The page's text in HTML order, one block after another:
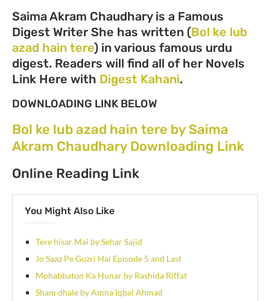
Saima Akram Chaudhary is a Famous
Digest Writer She has written (Bol ke lub
azad hain tere) in various famous urdu
digest. Readers will find all of her Novels
Link Here with Digest Kahani.
DOWNLOADING LINK BELOW
Bol ke lub azad hain tere by Saima
Akram Chaudhary Downloading Link
Online Reading Link
You Might Also Like
Tere hisar Mai by Sehar Sajid
Jo Saaz Pe Guzri Hai Episode 5 and Last
Mohabbaton Ka Hunar by Rashida Riffat
Sham dhale by Amna Iqbal Ahmad